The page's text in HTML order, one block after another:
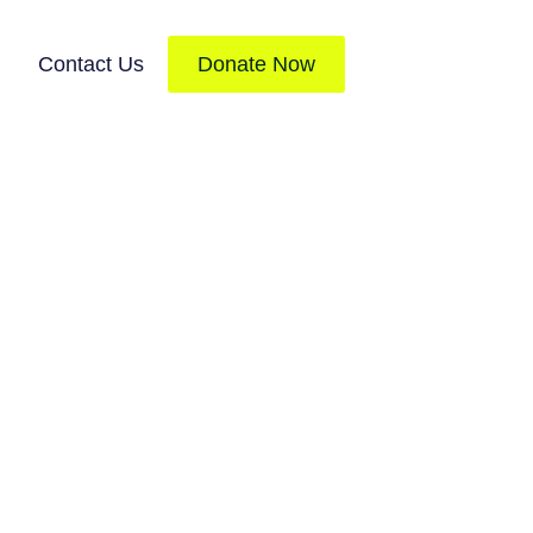
Contact Us Donate Now